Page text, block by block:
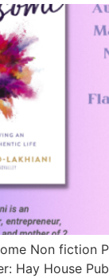
Non fiction
Hay House